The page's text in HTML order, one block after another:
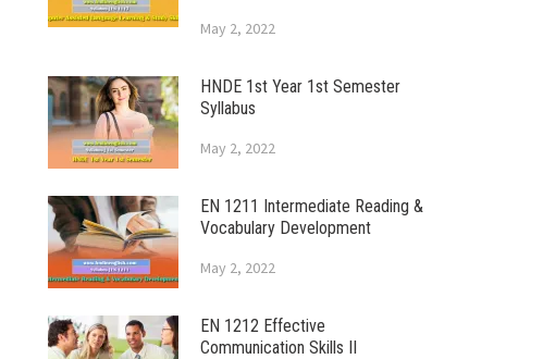
May 2, 2022
HNDE 1st Year 1st Semester
Syllabus
May 2, 2022
EN 1211 Intermediate Reading &
Vocabulary Development
May 2, 2022
EN 1212 Effective
Communication Skills II